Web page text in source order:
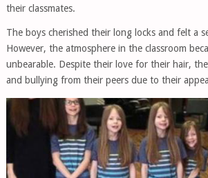
their classmates.
The boys cherished their long locks and felt a
However, the atmosphere in the classroom
unbearable. Despite their love for their hair,
and bullying from their peers due to their